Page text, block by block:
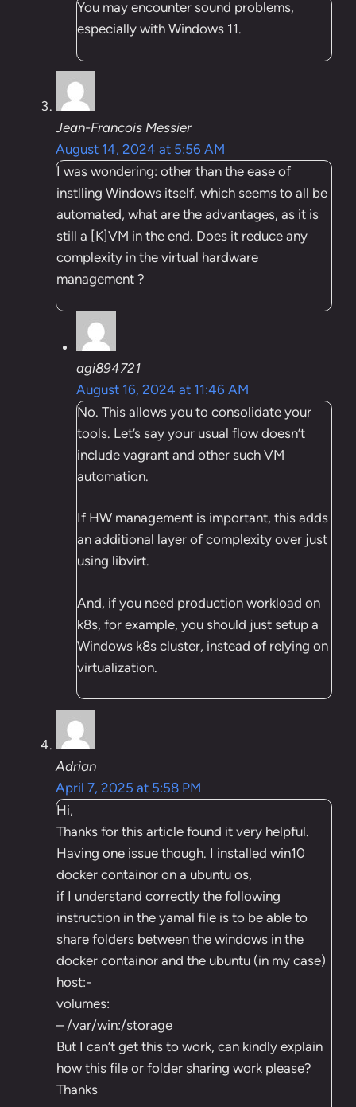
You may encounter sound problems,
especially with Windows 11.
Jean-Francois Messier
August 14, 2024 at 5:56 AM
I was wondering: other than the ease of
instlling Windows itself, which seems to all be
automated, what are the advantages, as it is
still a [K]VM in the end. Does it reduce any
complexity in the virtual hardware
management ?
agi894721
August 16, 2024 at 11:46 AM
No. This allows you to consolidate your
tools. Let’s say your usual flow doesn’t
include vagrant and other such VM
automation.
If HW management is important, this adds
an additional layer of complexity over just
using libvirt.
And, if you need production workload on
k8s, for example, you should just setup a
Windows k8s cluster, instead of relying on
virtualization.
Adrian
April 7, 2025 at 5:58 PM
Hi,
Thanks for this article found it very helpful.
Having one issue though. I installed win10
docker containor on a ubuntu os,
if I understand correctly the following
instruction in the yamal file is to be able to
share folders between the windows in the
docker containor and the ubuntu (in my case)
host:-
volumes:
– /var/win:/storage
But I can’t get this to work, can kindly explain
how this file or folder sharing work please?
Thanks